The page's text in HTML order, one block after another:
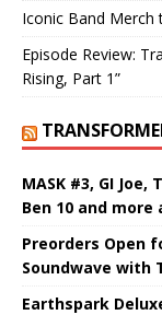
Iconic Band Merch
Episode Review:
Rising, Part 1”
MASK #3, GI
Ben 10 and
Preorders Open
Soundwave with
Earthspark